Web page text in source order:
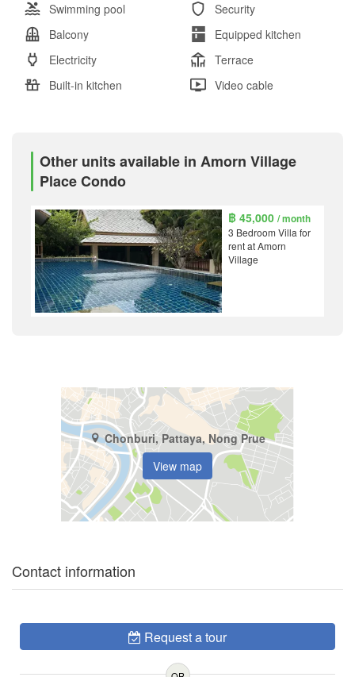
Swimming pool
Security
Balcony
Equipped kitchen
Electricity
Terrace
Built-in kitchen
Video cable
Other units available in Amorn Village
Place Condo
฿ 45,000/ month
3 Bedroom Villa for
rent at Amorn
Village
Chonburi, Pattaya, Nong Prue
View map
Contact information
Request a tour